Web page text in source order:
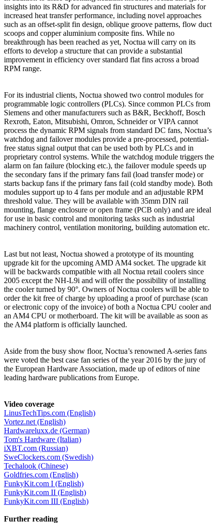
insights into its R&D for advanced fin structures and materials for
increased heat transfer performance, including novel approaches
such as an offset-split fin design, oblique groove patterns, flow duct
scoops and copper aluminium composite fins. While no
breakthrough has been reached as yet, Noctua will carry on its
efforts to develop a structure that can provide a substantial
improvement in efficiency over standard flat fins across a broad
RPM range.
For its industrial clients, Noctua showed two control modules for
programmable logic controllers (PLCs). Since common PLCs from
Siemens and other manufacturers such as B&R, Beckhoff, Bosch
Rexroth, Eaton, Mitsubishi, Omron, Schneider or VIPA cannot
process the dynamic RPM signals from standard DC fans, Noctua’s
watchdog and failover modules provide a pre-processed, potential-
free status signal output that can be used both by PLCs and in
proprietary control systems. While the watchdog module triggers the
alarm on fan failure (blocking etc.), the failover module speeds up
the secondary fans if the primary fans fail (load transfer mode) or
starts backup fans if the primary fans fail (cold standby mode). Both
modules support up to 4 fans per module and an adjustable RPM
threshold value. They will be available with 35mm DIN rail
mounting, flange enclosure or open frame (PCB only) and are ideal
for use in basic control and monitoring tasks such as industrial
machinery control, ventilation monitoring, building automation etc.
Last but not least, Noctua showed a prototype of its mounting
upgrade kit for the upcoming AMD AM4 socket. The upgrade kit
will be backwards compatible with all Noctua retail coolers since
2005 except the NH-L9i and will offer the possibility of installing
the cooler turned by 90°. Owners of Noctua coolers will be able to
order the kit free of charge by uploading a proof of purchase (scan
or electronic copy of the invoice) of both a Noctua CPU cooler and
an AM4 CPU or motherboard. The kit will be available as soon as
the AM4 platform is officially launched.
Aside from the busy show floor, Noctua’s renowned A-series fans
were voted the best case fan series of the year 2016 by the jury of
the European Hardware Association, made up of editors of nine
leading hardware publications from Europe.
Video coverage
LinusTechTips.com (English)
Vortez.net (English)
Hardwareluxx.de (German)
Tom's Hardware (Italian)
iXBT.com (Russian)
SweClockers.com (Swedish)
Techalook (Chinese)
Goldfries.com (English)
FunkyKit.com I (English)
FunkyKit.com II (English)
FunkyKit.com III (English)
Further reading